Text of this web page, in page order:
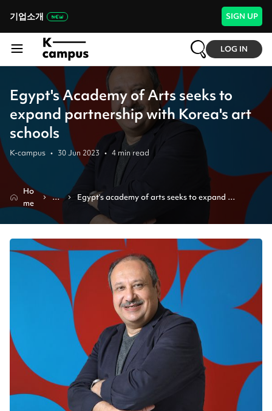
기업소개 SIGN UP
LOG IN
Egypt's Academy of Arts seeks to
expand partnership with Korea's art
schools
K-campus • 30 Jun 2023 • 4 min read
Ho
me
N
ws
Egypt's academy of arts seeks to expand
partnership with korea's art schools